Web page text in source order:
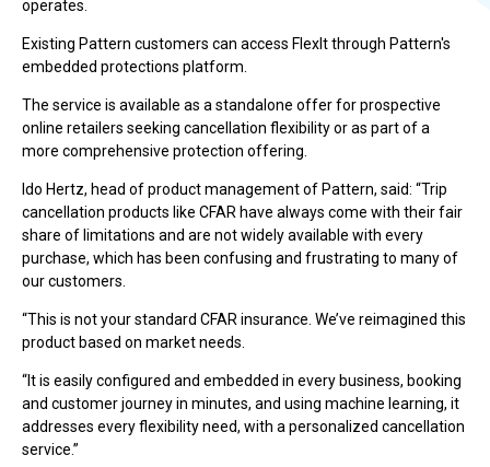
operates.
Existing Pattern customers can access FlexIt through Pattern's
embedded protections platform.
The service is available as a standalone offer for prospective
online retailers seeking cancellation flexibility or as part of a
more comprehensive protection offering.
Ido Hertz, head of product management of Pattern, said: “Trip
cancellation products like CFAR have always come with their fair
share of limitations and are not widely available with every
purchase, which has been confusing and frustrating to many of
our customers.
“This is not your standard CFAR insurance. We’ve reimagined this
product based on market needs.
“It is easily configured and embedded in every business, booking
and customer journey in minutes, and using machine learning, it
addresses every flexibility need, with a personalized cancellation
service.”